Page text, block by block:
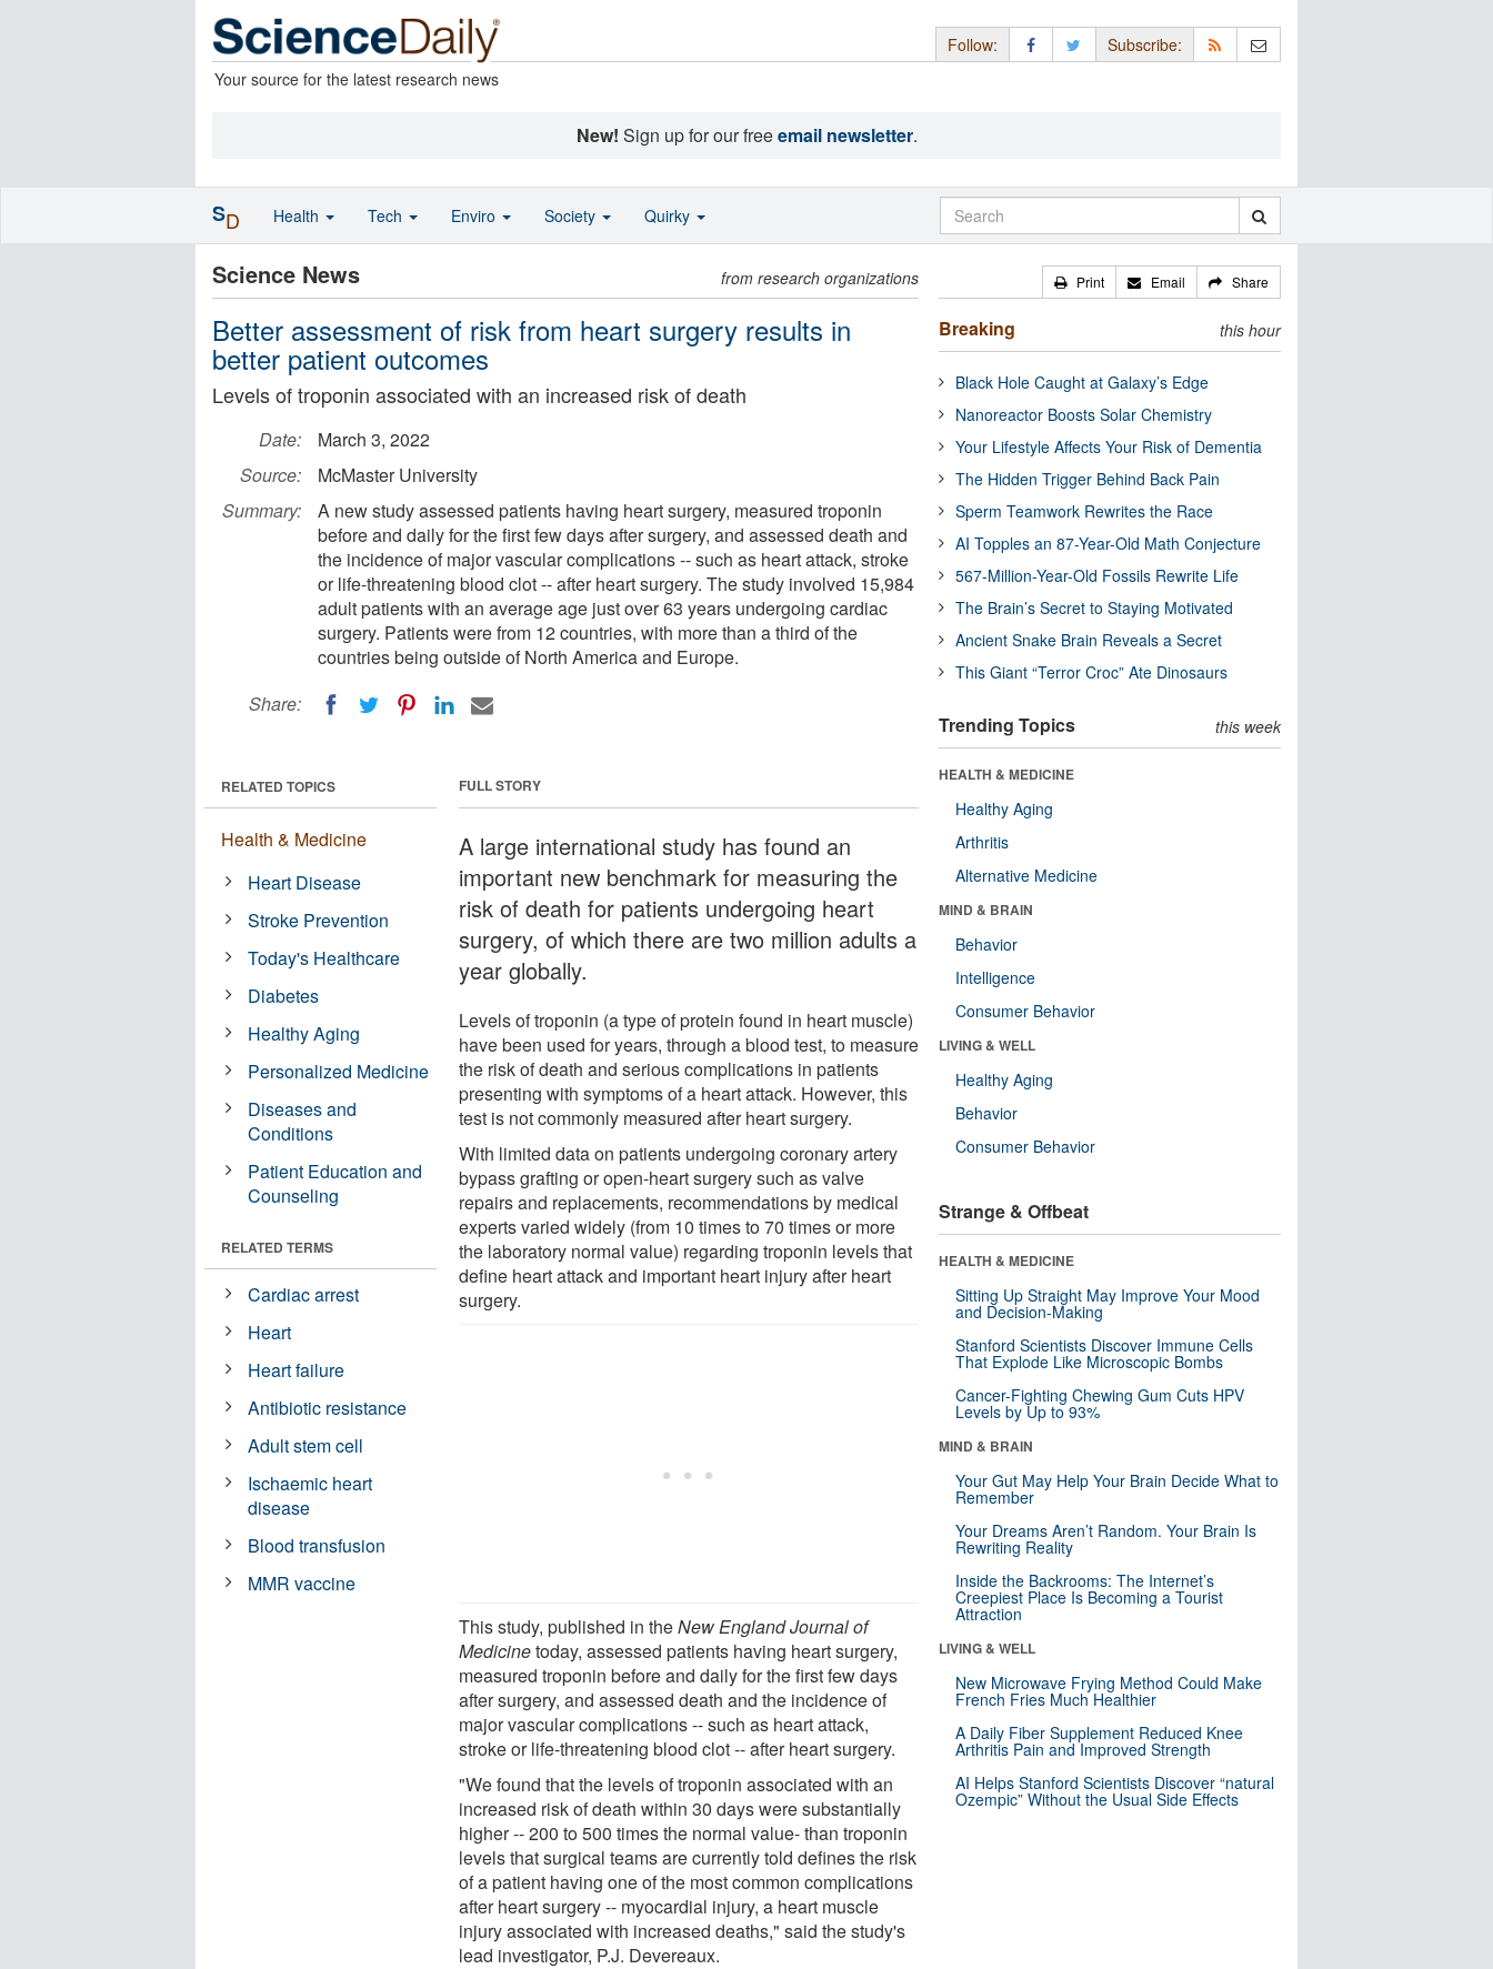
Your source for the latest research news
Follow: Subscribe:
New! Sign up for our freeemail newsletter.
Science News from research organizations
Better assessment of risk from heart surgery results in
better patient outcomes
Levels of troponin associated with an increased risk of death
Date:
March 3, 2022
Source:
McMaster University
Summary:
A new study assessed patients having heart surgery, measured troponin
before and daily for the first few days after surgery, and assessed death and
the incidence of major vascular complications -- such as heart attack, stroke
or life-threatening blood clot -- after heart surgery. The study involved 15,984
adult patients with an average age just over 63 years undergoing cardiac
surgery. Patients were from 12 countries, with more than a third of the
countries being outside of North America and Europe.
Share:
FULL STORY
A large international study has found an
important new benchmark for measuring the
risk of death for patients undergoing heart
surgery, of which there are two million adults a
year globally.
Levels of troponin (a type of protein found in heart muscle)
have been used for years, through a blood test, to measure
the risk of death and serious complications in patients
presenting with symptoms of a heart attack. However, this
test is not commonly measured after heart surgery.
With limited data on patients undergoing coronary artery
bypass grafting or open-heart surgery such as valve
repairs and replacements, recommendations by medical
experts varied widely (from 10 times to 70 times or more
the laboratory normal value) regarding troponin levels that
define heart attack and important heart injury after heart
surgery.
This study, published in theNew England Journal of
Medicinetoday, assessed patients having heart surgery,
measured troponin before and daily for the first few days
after surgery, and assessed death and the incidence of
major vascular complications -- such as heart attack,
stroke or life-threatening blood clot -- after heart surgery.
"We found that the levels of troponin associated with an
increased risk of death within 30 days were substantially
higher -- 200 to 500 times the normal value- than troponin
levels that surgical teams are currently told defines the risk
of a patient having one of the most common complications
after heart surgery -- myocardial injury, a heart muscle
injury associated with increased deaths," said the study's
lead investigator, P.J. Devereaux.
RELATED TOPICS
Health & Medicine
Heart Disease
Stroke Prevention
Today's Healthcare
Diabetes
Healthy Aging
Personalized Medicine
Diseases and
Conditions
Patient Education and
Counseling
RELATED TERMS
Cardiac arrest
Heart
Heart failure
Antibiotic resistance
Adult stem cell
Ischaemic heart
disease
Blood transfusion
MMR vaccine
Print Email Share
Breaking this hour
Black Hole Caught at Galaxy’s Edge
Nanoreactor Boosts Solar Chemistry
Your Lifestyle Affects Your Risk of Dementia
The Hidden Trigger Behind Back Pain
Sperm Teamwork Rewrites the Race
AI Topples an 87-Year-Old Math Conjecture
567-Million-Year-Old Fossils Rewrite Life
The Brain’s Secret to Staying Motivated
Ancient Snake Brain Reveals a Secret
This Giant “Terror Croc” Ate Dinosaurs
Trending Topics this week
HEALTH & MEDICINE
Healthy Aging
Arthritis
Alternative Medicine
MIND & BRAIN
Behavior
Intelligence
Consumer Behavior
LIVING & WELL
Healthy Aging
Behavior
Consumer Behavior
Strange & Offbeat
HEALTH & MEDICINE
Sitting Up Straight May Improve Your Mood
and Decision-Making
Stanford Scientists Discover Immune Cells
That Explode Like Microscopic Bombs
Cancer-Fighting Chewing Gum Cuts HPV
Levels by Up to 93%
MIND & BRAIN
Your Gut May Help Your Brain Decide What to
Remember
Your Dreams Aren’t Random. Your Brain Is
Rewriting Reality
Inside the Backrooms: The Internet’s
Creepiest Place Is Becoming a Tourist
Attraction
LIVING & WELL
New Microwave Frying Method Could Make
French Fries Much Healthier
A Daily Fiber Supplement Reduced Knee
Arthritis Pain and Improved Strength
AI Helps Stanford Scientists Discover “natural
Ozempic” Without the Usual Side Effects
SD Health Tech Enviro Society Quirky